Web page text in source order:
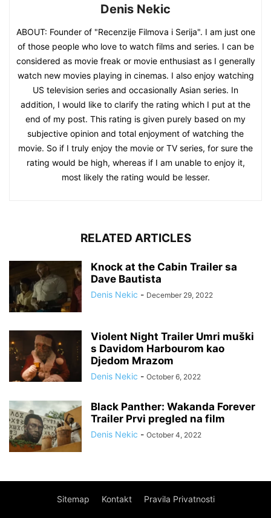
Denis Nekic
ABOUT: Founder of "Recenzije Filmova i Serija". I am just one
of those people who love to watch films and series. I can be
considered as movie freak or movie enthusiast as I generally
watch new movies playing in cinemas. I also enjoy watching
US television series and occasionally Asian series. In
addition, I would like to clarify the rating which I put at the
end of my post. This rating is given purely based on my
subjective opinion and total enjoyment of watching the
movie. So if I truly enjoy the movie or TV series, for sure the
rating would be high, whereas if I am unable to enjoy it,
most likely the rating would be lesser.
RELATED ARTICLES
Knock at the Cabin Trailer sa
Dave Bautista
Denis Nekic - December 29, 2022
Violent Night Trailer Umri muški
s Davidom Harbourom kao
Djedom Mrazom
Denis Nekic - October 6, 2022
Black Panther: Wakanda Forever
Trailer Prvi pregled na film
Denis Nekic - October 4, 2022
Sitemap Kontakt Pravila Privatnosti